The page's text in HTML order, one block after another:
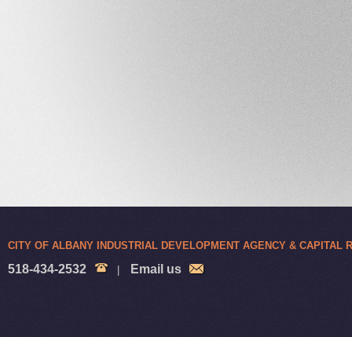
CITY OF ALBANY INDUSTRIAL DEVELOPMENT AGENCY & CAPITAL
518-434-2532 Email us